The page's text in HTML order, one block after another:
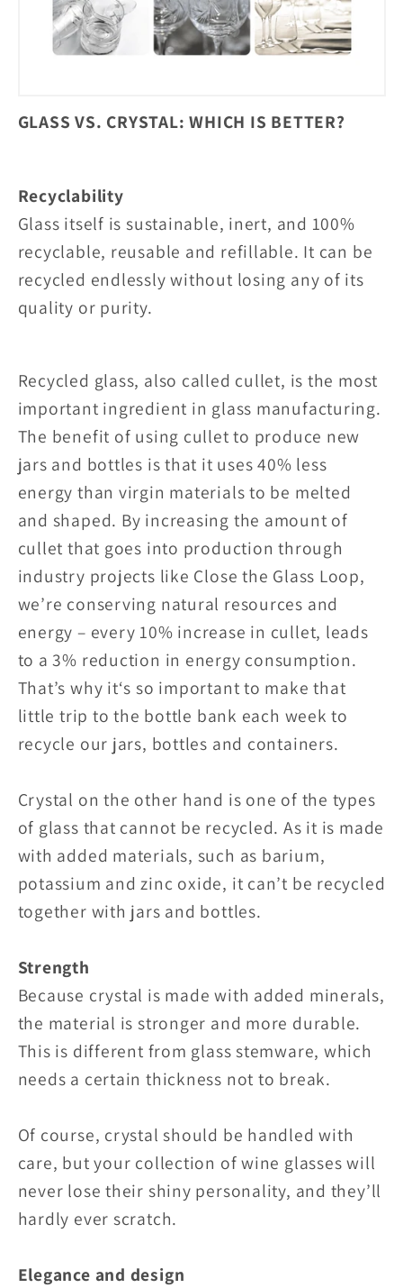
GLASS VS. CRYSTAL: WHICH IS BETTER?
Recyclability
Glass itself is sustainable, inert, and 100%
recyclable, reusable and refillable. It can be
recycled endlessly without losing any of its
quality or purity.
Recycled glass, also called cullet, is the most
important ingredient in glass manufacturing.
The benefit of using cullet to produce new
jars and bottles is that it uses 40% less
energy than virgin materials to be melted
and shaped. By increasing the amount of
cullet that goes into production through
industry projects like Close the Glass Loop,
we’re conserving natural resources and
energy – every 10% increase in cullet, leads
to a 3% reduction in energy consumption.
That’s why it‘s so important to make that
little trip to the bottle bank each week to
recycle our jars, bottles and containers.
Crystal on the other hand is one of the types
of glass that cannot be recycled. As it is made
with added materials, such as barium,
potassium and zinc oxide, it can’t be recycled
together with jars and bottles.
Strength
Because crystal is made with added minerals,
the material is stronger and more durable.
This is different from glass stemware, which
needs a certain thickness not to break.
Of course, crystal should be handled with
care, but your collection of wine glasses will
never lose their shiny personality, and they’ll
hardly ever scratch.
Elegance and design